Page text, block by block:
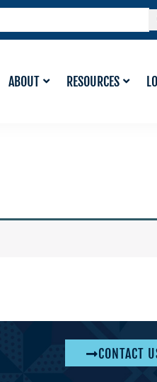
ABOUT RESOURCES
CONTACT